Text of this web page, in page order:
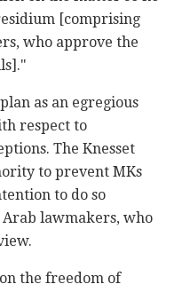
[comprising
who approve the
as an egregious
respect to
The Knesset
to prevent MKs
to do so
lawmakers, who
the freedom of